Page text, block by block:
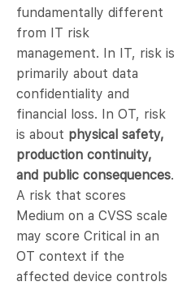
fundamentally different
from IT risk
management. In IT, risk is
primarily about data
confidentiality and
financial loss. In OT, risk
is about physical safety,
production continuity,
and public consequences.
A risk that scores
Medium on a CVSS scale
may score Critical in an
OT context if the
affected device controls